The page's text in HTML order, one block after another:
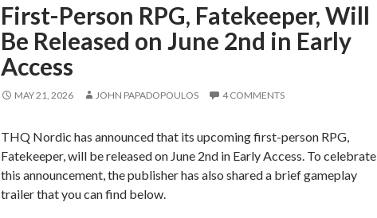
First-Person RPG, Fatekeeper, Will
Be Released on June 2nd in Early
Access
MAY 21, 2026 JOHN PAPADOPOULOS 4 COMMENTS
THQ Nordic has announced that its upcoming first-person RPG,
Fatekeeper, will be released on June 2nd in Early Access. To celebrate
this announcement, the publisher has also shared a brief gameplay
trailer that you can find below.